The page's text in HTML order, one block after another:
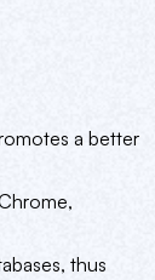
a better
thus